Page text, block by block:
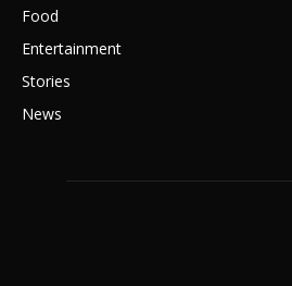
Food
Entertainment
Stories
News